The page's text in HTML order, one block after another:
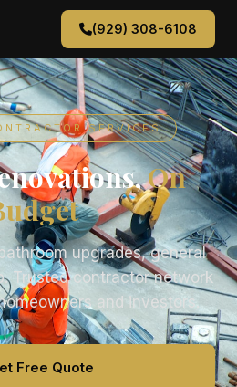
(929) 308-6108
SERVICES
On
upgrades, general
Trusted contractor network
and investors.
Free Quote